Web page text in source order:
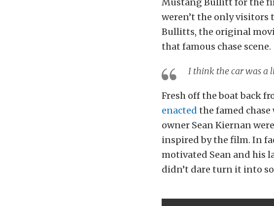
weren’t the only visitors
Bullitts, the original
that famous chase scene.
I think the car was a
Fresh off the boat back
enacted the famed
owner Sean Kiernan
inspired by the film. In
motivated Sean and his
didn’t dare turn it into